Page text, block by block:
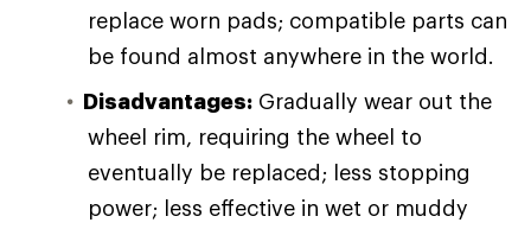
replace worn pads; compatible parts can
be found almost anywhere in the world.
Disadvantages: Gradually wear out the
wheel rim, requiring the wheel to
eventually be replaced; less stopping
power; less effective in wet or muddy